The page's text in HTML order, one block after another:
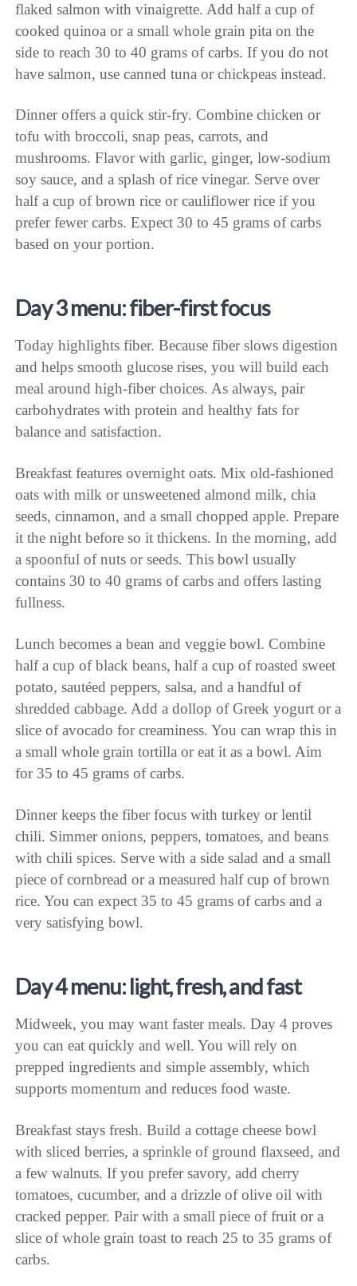
flaked salmon with vinaigrette. Add half a cup of
cooked quinoa or a small whole grain pita on the
side to reach 30 to 40 grams of carbs. If you do not
have salmon, use canned tuna or chickpeas instead.
Dinner offers a quick stir-fry. Combine chicken or
tofu with broccoli, snap peas, carrots, and
mushrooms. Flavor with garlic, ginger, low-sodium
soy sauce, and a splash of rice vinegar. Serve over
half a cup of brown rice or cauliflower rice if you
prefer fewer carbs. Expect 30 to 45 grams of carbs
based on your portion.
Day 3 menu: fiber-first focus
Today highlights fiber. Because fiber slows digestion
and helps smooth glucose rises, you will build each
meal around high-fiber choices. As always, pair
carbohydrates with protein and healthy fats for
balance and satisfaction.
Breakfast features overnight oats. Mix old-fashioned
oats with milk or unsweetened almond milk, chia
seeds, cinnamon, and a small chopped apple. Prepare
it the night before so it thickens. In the morning, add
a spoonful of nuts or seeds. This bowl usually
contains 30 to 40 grams of carbs and offers lasting
fullness.
Lunch becomes a bean and veggie bowl. Combine
half a cup of black beans, half a cup of roasted sweet
potato, sautéed peppers, salsa, and a handful of
shredded cabbage. Add a dollop of Greek yogurt or a
slice of avocado for creaminess. You can wrap this in
a small whole grain tortilla or eat it as a bowl. Aim
for 35 to 45 grams of carbs.
Dinner keeps the fiber focus with turkey or lentil
chili. Simmer onions, peppers, tomatoes, and beans
with chili spices. Serve with a side salad and a small
piece of cornbread or a measured half cup of brown
rice. You can expect 35 to 45 grams of carbs and a
very satisfying bowl.
Day 4 menu: light, fresh, and fast
Midweek, you may want faster meals. Day 4 proves
you can eat quickly and well. You will rely on
prepped ingredients and simple assembly, which
supports momentum and reduces food waste.
Breakfast stays fresh. Build a cottage cheese bowl
with sliced berries, a sprinkle of ground flaxseed, and
a few walnuts. If you prefer savory, add cherry
tomatoes, cucumber, and a drizzle of olive oil with
cracked pepper. Pair with a small piece of fruit or a
slice of whole grain toast to reach 25 to 35 grams of
carbs.